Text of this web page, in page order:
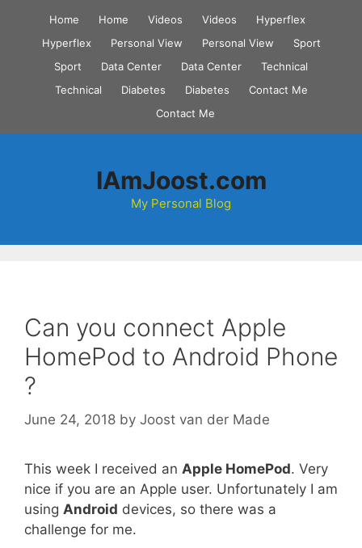
content
Home Home Videos Videos
Hyperflex
Hyperflex
Personal View Personal View
Sport
Sport
Data Center Data Center
Technical
Technical
Diabetes Diabetes
Contact Me
Contact Me
IAmJoost.com
My Personal Blog
Can you connect Apple
HomePod to Android Phone
?
June 24, 2018 by Joost van der Made
This week I received an Apple HomePod. Very
nice if you are an Apple user. Unfortunately I am
using Android devices, so there was a
challenge for me.